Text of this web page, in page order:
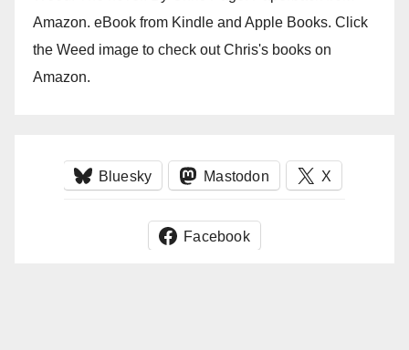
Amazon. eBook from Kindle and Apple Books. Click
the Weed image to check out Chris's books on
Amazon.
Bluesky Mastodon X
Facebook